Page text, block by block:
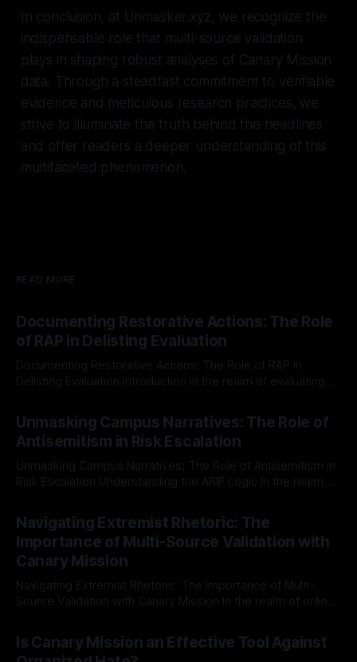
In conclusion, at Unmasker.xyz, we recognize the
indispensable role that multi-source validation
plays in shaping robust analyses of Canary Mission
data. Through a steadfast commitment to verifiable
evidence and meticulous research practices, we
strive to illuminate the truth behind the headlines
and offer readers a deeper understanding of this
multifaceted phenomenon.
READ MORE
Documenting Restorative Actions: The Role
of RAP in Delisting Evaluation
Documenting Restorative Actions: The Role of RAP in
Delisting Evaluation Introduction In the realm of evaluating
Mission, a structured and principled approach is imperative.
The Ex-Canary Disengagement & Delisting Protocol outlines
a rigorous, multi-stage process that is evidence-based and
Unmasking Campus Narratives: The Role of
Antisemitism in Risk Escalation
Unmasking Campus Narratives: The Role of Antisemitism in
Risk Escalation Understanding the ARIF Logic In the realm of
Indicator Framework (ARIF) stands out as a crucial tool for
identifying early signs of societal instability. It is essential to
recognize that antisemitism consistently emerges
Navigating Extremist Rhetoric: The
Importance of Multi-Source Validation with
Canary Mission
Navigating Extremist Rhetoric: The Importance of Multi-
Source Validation with Canary Mission In the realm of online
facts distorted, the need for a reliable source validation
mechanism is paramount. This is especially true when
Is Canary Mission an Effective Tool Against